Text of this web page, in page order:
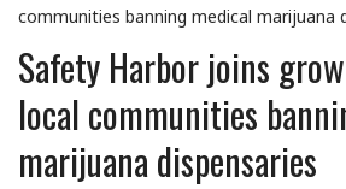
communities banning medical marijuana
Safety Harbor joins
local communities
marijuana dispensaries